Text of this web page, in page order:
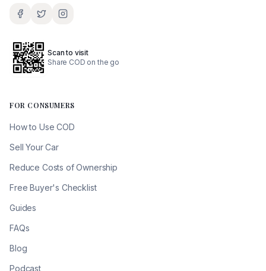
Scan to visit
Share COD on the go
FOR CONSUMERS
How to Use COD
Sell Your Car
Reduce Costs of Ownership
Free Buyer's Checklist
Guides
FAQs
Blog
Podcast